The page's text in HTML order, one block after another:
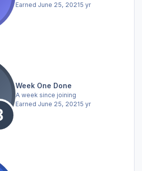
Earned June 25, 20215 yr
Week One Done
A week since joining
Earned June 25, 20215 yr